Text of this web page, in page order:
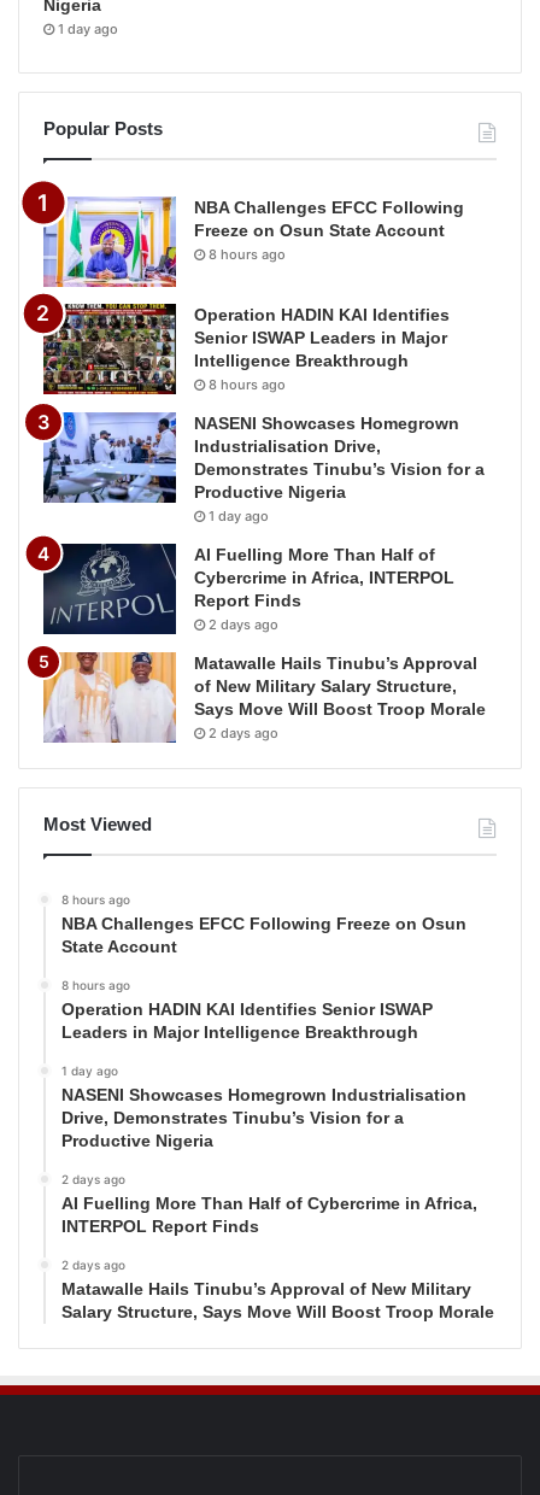
Nigeria
1 day ago
Popular Posts
NBA Challenges EFCC Following
Freeze on Osun State Account
8 hours ago
Operation HADIN KAI Identifies
Senior ISWAP Leaders in Major
Intelligence Breakthrough
8 hours ago
NASENI Showcases Homegrown
Industrialisation Drive,
Demonstrates Tinubu’s Vision for a
Productive Nigeria
1 day ago
AI Fuelling More Than Half of
Cybercrime in Africa, INTERPOL
Report Finds
2 days ago
Matawalle Hails Tinubu’s Approval
of New Military Salary Structure,
Says Move Will Boost Troop Morale
2 days ago
Most Viewed
8 hours ago
NBA Challenges EFCC Following Freeze on Osun
State Account
8 hours ago
Operation HADIN KAI Identifies Senior ISWAP
Leaders in Major Intelligence Breakthrough
1 day ago
NASENI Showcases Homegrown Industrialisation
Drive, Demonstrates Tinubu’s Vision for a
Productive Nigeria
2 days ago
AI Fuelling More Than Half of Cybercrime in Africa,
INTERPOL Report Finds
2 days ago
Matawalle Hails Tinubu’s Approval of New Military
Salary Structure, Says Move Will Boost Troop Morale